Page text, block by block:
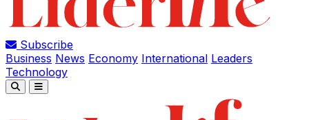
Subscribe
Business News Economy International Leaders
Technology